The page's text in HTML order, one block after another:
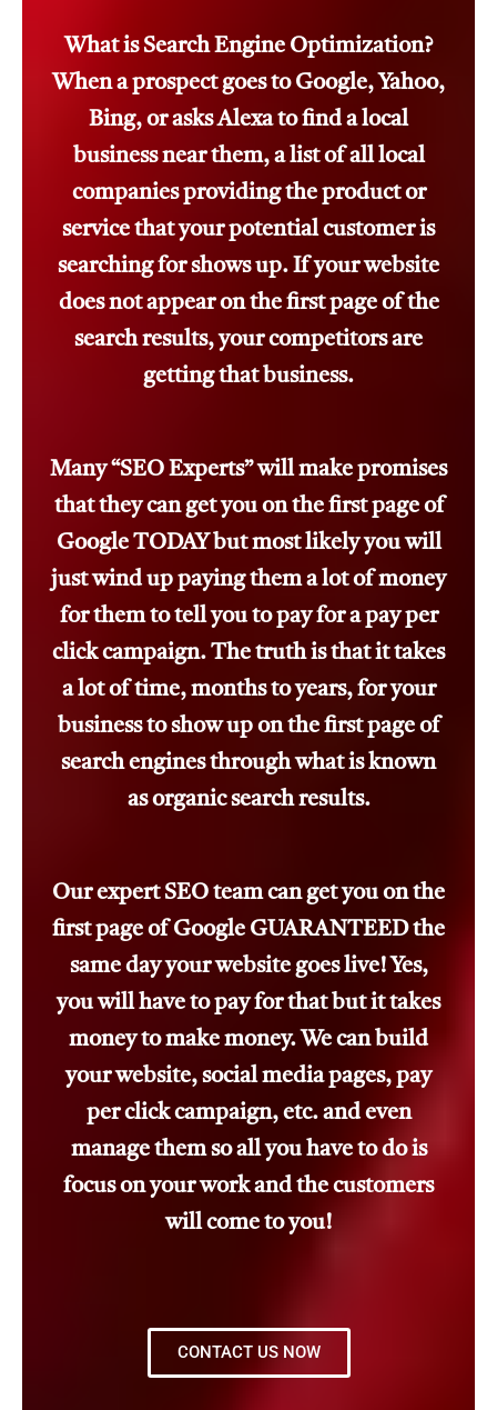
What is Search Engine Optimization?
When a prospect goes to Google, Yahoo,
Bing, or asks Alexa to find a local
business near them, a list of all local
companies providing the product or
service that your potential customer is
searching for shows up. If your website
does not appear on the first page of the
search results, your competitors are
getting that business.
Many “SEO Experts” will make promises
that they can get you on the first page of
Google TODAY but most likely you will
just wind up paying them a lot of money
for them to tell you to pay for a pay per
click campaign. The truth is that it takes
a lot of time, months to years, for your
business to show up on the first page of
search engines through what is known
as organic search results.
Our expert SEO team can get you on the
first page of Google GUARANTEED the
same day your website goes live! Yes,
you will have to pay for that but it takes
money to make money. We can build
your website, social media pages, pay
per click campaign, etc. and even
manage them so all you have to do is
focus on your work and the customers
will come to you!
CONTACT US NOW